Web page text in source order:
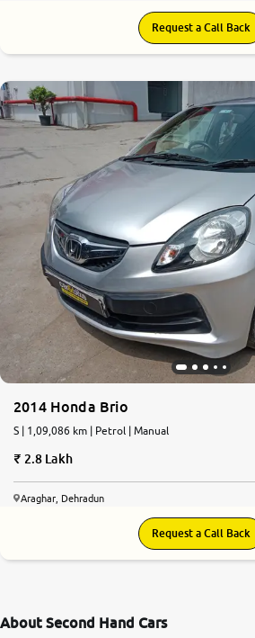
Request a Call Back
2014 Honda Brio
S | 1,09,086 km | Petrol | Manual
2.8 Lakh
Araghar, Dehradun
Request a Call Back
About Second Hand Cars